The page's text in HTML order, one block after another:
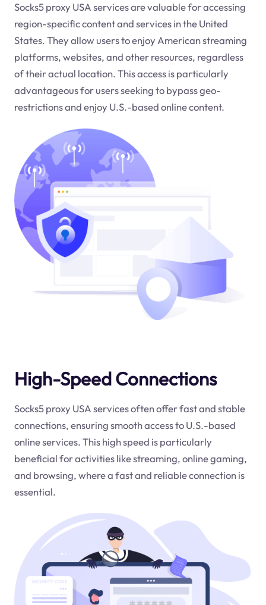
Socks5 proxy USA services are valuable for accessing
region-specific content and services in the United
States. They allow users to enjoy American streaming
platforms, websites, and other resources, regardless
of their actual location. This access is particularly
advantageous for users seeking to bypass geo-
restrictions and enjoy U.S.-based online content.
High-Speed Connections
Socks5 proxy USA services often offer fast and stable
connections, ensuring smooth access to U.S.-based
online services. This high speed is particularly
beneficial for activities like streaming, online gaming,
and browsing, where a fast and reliable connection is
essential.